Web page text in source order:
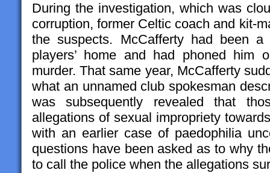
During the investigation, which was
corruption, former Celtic coach and kit-
the suspects. McCafferty had been
players’ home and had phoned him
murder. That same year, McCafferty
what an unnamed club spokesman
was subsequently revealed that
allegations of sexual impropriety
with an earlier case of paedophilia
questions have been asked as to why
to call the police when the allegations